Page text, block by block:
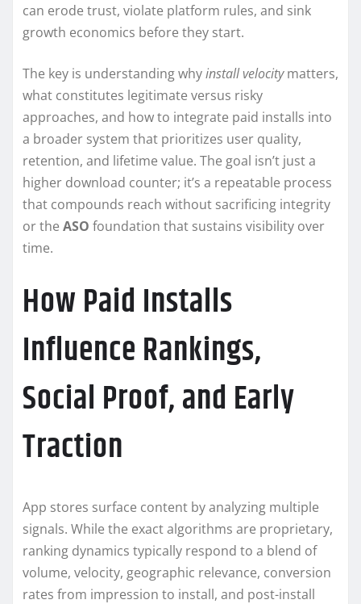
can erode trust, violate platform rules, and sink
growth economics before they start.
The key is understanding whyinstall velocitymatters,
what constitutes legitimate versus risky
approaches, and how to integrate paid installs into
a broader system that prioritizes user quality,
retention, and lifetime value. The goal isn’t just a
higher download counter; it’s a repeatable process
that compounds reach without sacrificing integrity
or the ASO foundation that sustains visibility over
time.
How Paid Installs
Influence Rankings,
Social Proof, and Early
Traction
App stores surface content by analyzing multiple
signals. While the exact algorithms are proprietary,
ranking dynamics typically respond to a blend of
volume, velocity, geographic relevance, conversion
rates from impression to install, and post-install